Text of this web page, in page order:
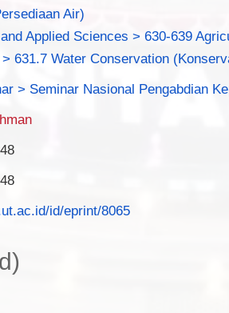
Air)
Applied Sciences > 630-639
631.7 Water Conservation
> Seminar Nasional Pengabdian
id/eprint/8065